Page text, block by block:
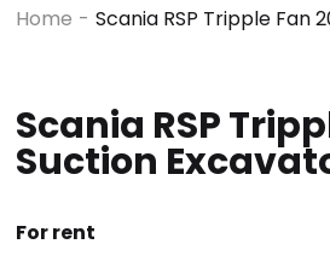
Home - Scania RSP Tripple Fan
Scania RSP
Suction
For rent